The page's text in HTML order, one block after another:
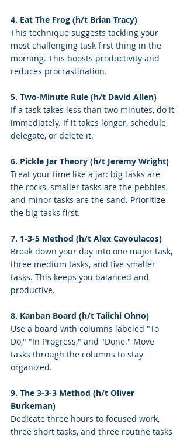
4. Eat The Frog (h/t Brian Tracy)
This technique suggests tackling your
most challenging task first thing in the
morning. This boosts productivity and
reduces procrastination.
5. Two-Minute Rule (h/t David Allen)
If a task takes less than two minutes, do it
immediately. If it takes longer, schedule,
delegate, or delete it.
6. Pickle Jar Theory (h/t Jeremy Wright)
Treat your time like a jar: big tasks are
the rocks, smaller tasks are the pebbles,
and minor tasks are the sand. Prioritize
the big tasks first.
7. 1-3-5 Method (h/t Alex Cavoulacos)
Break down your day into one major task,
three medium tasks, and five smaller
tasks. This keeps you balanced and
productive.
8. Kanban Board (h/t Taiichi Ohno)
Use a board with columns labeled "To
Do," "In Progress," and "Done." Move
tasks through the columns to stay
organized.
9. The 3-3-3 Method (h/t Oliver
Burkeman)
Dedicate three hours to focused work,
three short tasks, and three routine tasks